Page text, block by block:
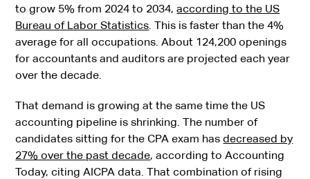
to grow 5% from 2024 to 2034,according to the US
Bureau of Labor Statistics. This is faster than the 4%
average for all occupations. About 124,200 openings
for accountants and auditors are projected each year
over the decade.
That demand is growing at the same time the US
accounting pipeline is shrinking. The number of
candidates sitting for the CPA exam hasdecreased by
27% over the past decade, according to Accounting
Today, citing AICPA data. That combination of rising